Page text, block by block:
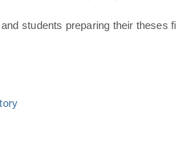
students preparing their theses